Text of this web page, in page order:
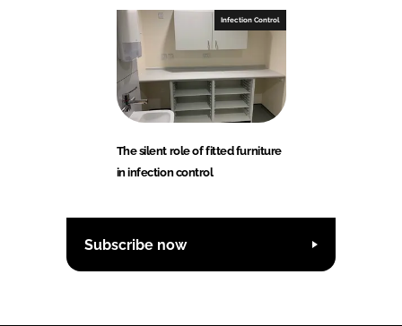
Infection Control
The silent role of fitted furniture
in infection control
Subscribe now